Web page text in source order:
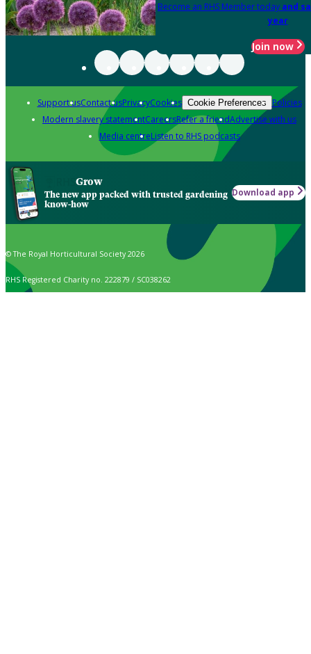
Become an RHS Member today and
year
Join now
Support usContact usPrivacyCookies Cookie Preferences Policies
Modern slavery statementCareersRefer a friendAdvertise with us
Media centreListen to RHS podcasts
Grow
The new app packed with trusted gardening
know-how
Download app
© The Royal Horticultural Society 2026
RHS Registered Charity no. 222879 / SC038262